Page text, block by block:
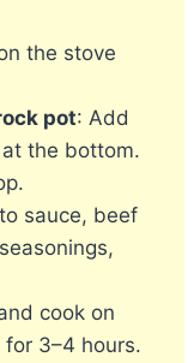
the stove
pot: Add
the bottom.
sauce, beef
cook on
for 3–4 hours.